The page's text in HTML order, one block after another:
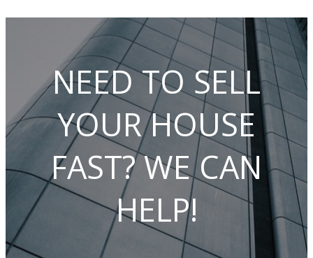
NEED TO SELL
YOUR HOUSE
FAST? WE CAN
HELP!